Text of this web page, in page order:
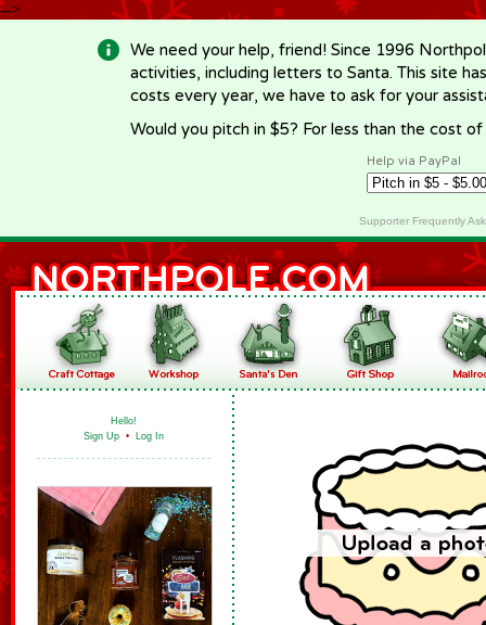
-->
We need your help, friend! Since 1996
activities, including letters to Santa. This site
costs every year, we have to ask for your
Would you pitch in $5? For less than the cost
Help via PayPal
Supporter Frequently
Hello!
Sign Up • Log In